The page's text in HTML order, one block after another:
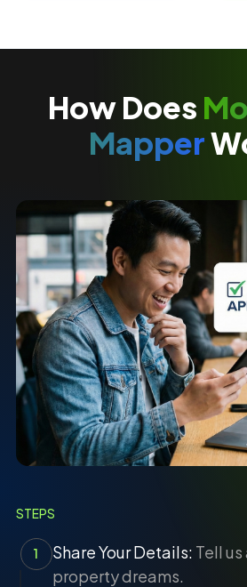
How Does
Mapper
STEPS
1 Share Your Details: Tell
property dreams.